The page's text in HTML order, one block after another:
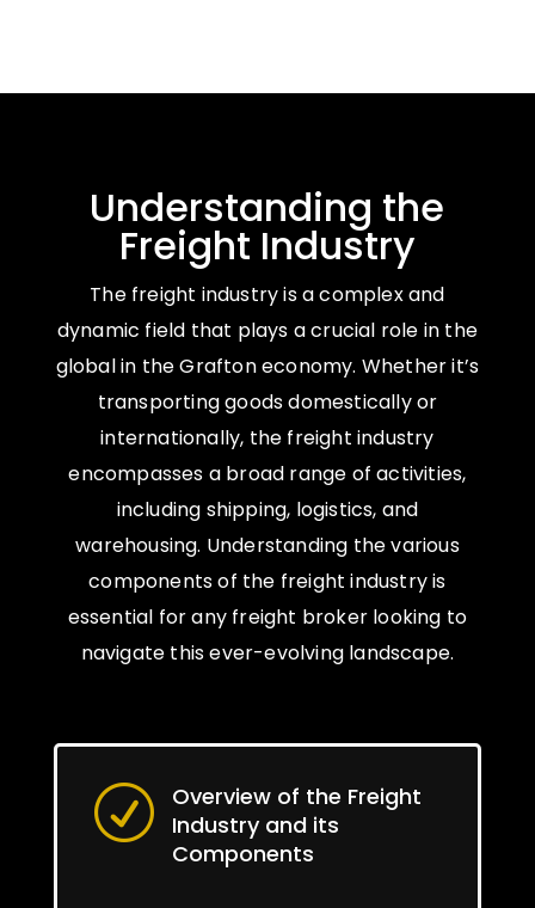
Understanding the
Freight Industry
The freight industry is a complex and
dynamic field that plays a crucial role in the
global in the Grafton economy. Whether it’s
transporting goods domestically or
internationally, the freight industry
encompasses a broad range of activities,
including shipping, logistics, and
warehousing. Understanding the various
components of the freight industry is
essential for any freight broker looking to
navigate this ever-evolving landscape.
R
Overview of the Freight
Industry and its
Components